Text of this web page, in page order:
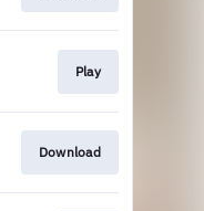
Play
Download